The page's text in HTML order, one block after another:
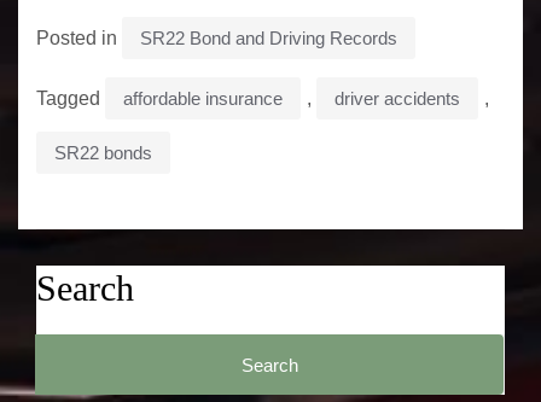
Posted in SR22 Bond and Driving Records
Tagged affordable insurance , driver accidents ,
SR22 bonds
Search